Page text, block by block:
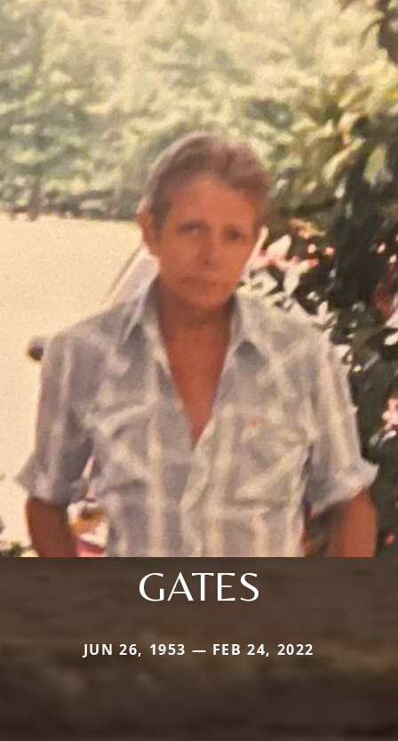
GATES
JUN 26, 1953 — FEB 24, 2022